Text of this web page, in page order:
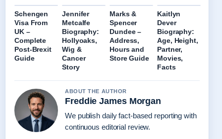
Schengen
Visa From
UK –
Complete
Post-Brexit
Guide
Jennifer
Metcalfe
Biography:
Hollyoaks,
Wig &
Cancer
Story
Marks &
Spencer
Dundee –
Address,
Hours and
Store Guide
Kaitlyn
Dever
Biography:
Age, Height,
Partner,
Movies,
Facts
ABOUT THE AUTHOR
Freddie James Morgan
We publish daily fact-based reporting with
continuous editorial review.